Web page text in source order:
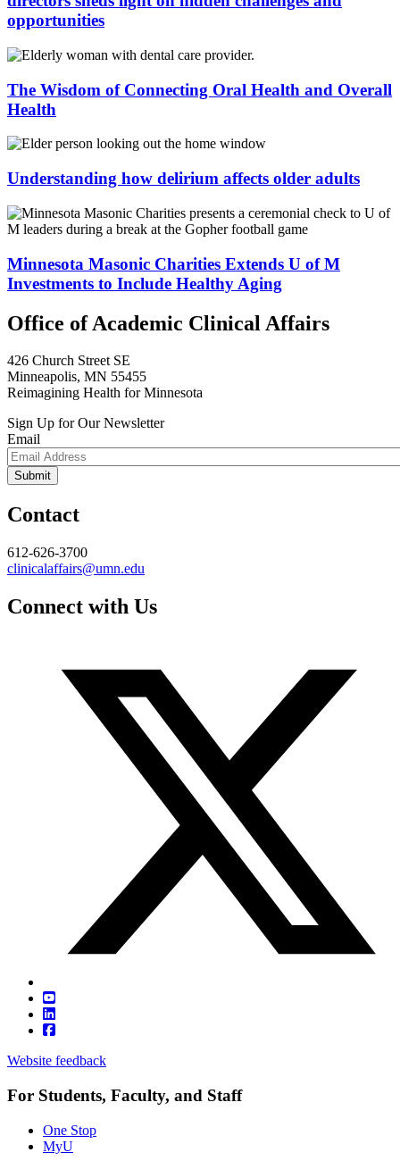
opportunities
The Wisdom of Connecting Oral Health and Overall
Health
Understanding how delirium affects older adults
Minnesota Masonic Charities Extends U of M
Investments to Include Healthy Aging
Office of Academic Clinical Affairs
426 Church Street SE
Minneapolis, MN 55455
Reimagining Health for Minnesota
Sign Up for Our Newsletter
Email
Contact
612-626-3700
clinicalaffairs@umn.edu
Connect with Us
Website feedback
For Students, Faculty, and Staff
One Stop
MyU